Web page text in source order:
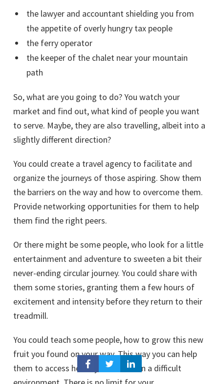
the lawyer and accountant shielding you from
the appetite of overly hungry tax people
the ferry operator
the keeper of the chalet near your mountain
path
So, what are you going to do? You watch your
market and find out, what kind of people you want
to serve. Maybe, they are also travelling, albeit into a
slightly different direction?
You could create a travel agency to facilitate and
organize the journeys of those aspiring. Show them
the barriers on the way and how to overcome them.
Provide networking opportunities for them to help
them find the right peers.
Or there might be some people, who look for a little
entertainment and adventure to sweeten a bit their
never-ending circular journey. You could share with
them some stories, granting them a few hours of
excitement and intensity before they return to their
treadmill.
You could teach some people, how to grow this new
fruit you found on your way. This way you can help
them to access healthy food even in a difficult